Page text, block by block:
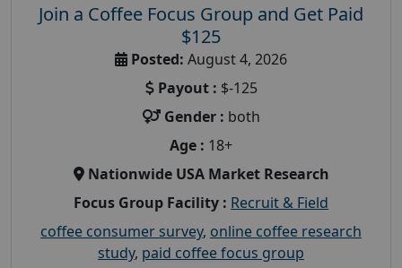
Join a Coffee Focus Group and Get Paid
$125
Posted: August 4, 2026
Payout : $-125
Gender : both
Age : 18+
Nationwide USA Market Research
Focus Group Facility : Recruit & Field
coffee consumer survey, online coffee research
study, paid coffee focus group